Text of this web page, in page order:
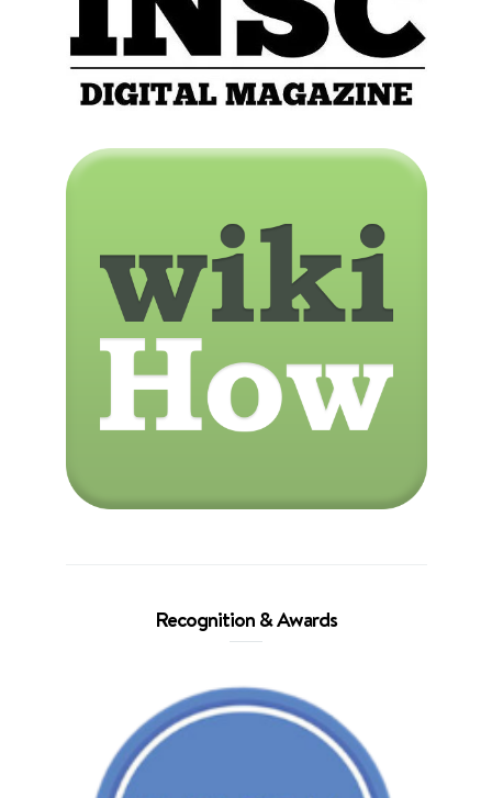
Recognition & Awards